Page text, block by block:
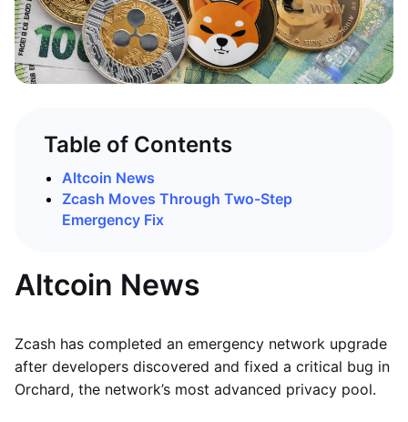
Table of Contents
Altcoin News
Zcash Moves Through Two-Step
Emergency Fix
Altcoin News
Zcash has completed an emergency network upgrade
after developers discovered and fixed a critical bug in
Orchard, the network’s most advanced privacy pool.